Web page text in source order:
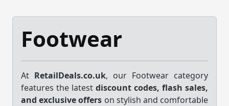
Footwear
At RetailDeals.co.uk, our Footwear category
features the latest discount codes, flash sales,
and exclusive offers on stylish and comfortable